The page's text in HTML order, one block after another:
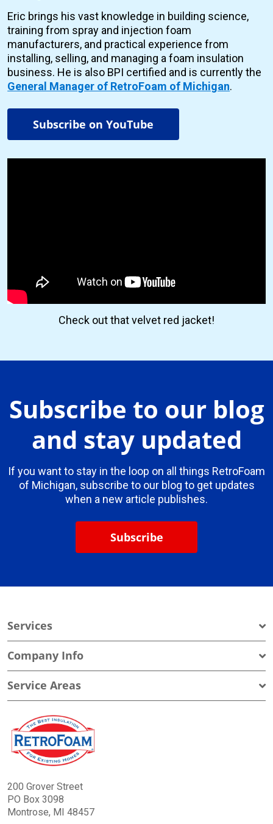
Eric brings his vast knowledge in building science,
training from spray and injection foam
manufacturers, and practical experience from
installing, selling, and managing a foam insulation
business. He is also BPI certified and is currently the
General Manager of RetroFoam of Michigan.
Subscribe on YouTube
Check out that velvet red jacket!
Subscribe to our blog
and stay updated
If you want to stay in the loop on all things RetroFoam
of Michigan, subscribe to our blog to get updates
when a new article publishes.
Subscribe
Services
Company Info
Service Areas
200 Grover Street
PO Box 3098
Montrose, MI 48457